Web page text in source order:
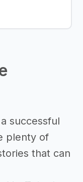
successful
plenty of
that can